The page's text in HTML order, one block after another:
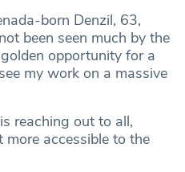
born Denzil, 63,
been seen much by the
opportunity for a
my work on a massive
reaching out to all,
accessible to the